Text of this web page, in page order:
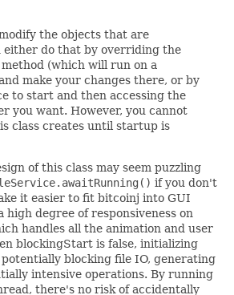
the objects that are
either do that by overriding the
method (which will run on a
make your changes there, or by
to start and then accessing the
you want. However, you cannot
class creates until startup is
of this class may seem puzzling
if you don't
it easier to fit bitcoinj into GUI
high degree of responsiveness on
handles all the animation and user
blockingStart is false, initializing
blocking file IO, generating
intensive operations. By running
there's no risk of accidentally